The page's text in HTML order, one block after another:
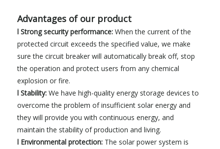
Advantages of our product
l Strong security performance: When the current of the
protected circuit exceeds the specified value, we make
sure the circuit breaker will automatically break off, stop
the operation and protect users from any chemical
explosion or fire.
l Stability: We have high-quality energy storage devices to
overcome the problem of insufficient solar energy and
they will provide you with continuous energy, and
maintain the stability of production and living.
l Environmental protection: The solar power system is